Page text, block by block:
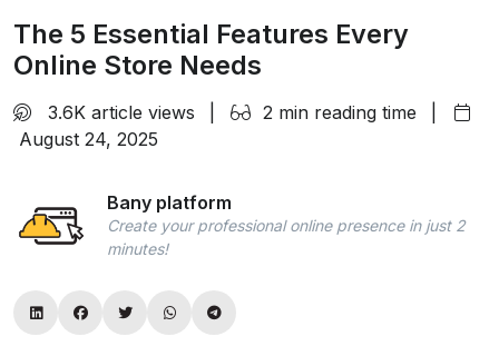
The 5 Essential Features Every
Online Store Needs
3.6K article views 2 min reading time
August 24, 2025
Bany platform
Create your professional online presence in just 2
minutes!